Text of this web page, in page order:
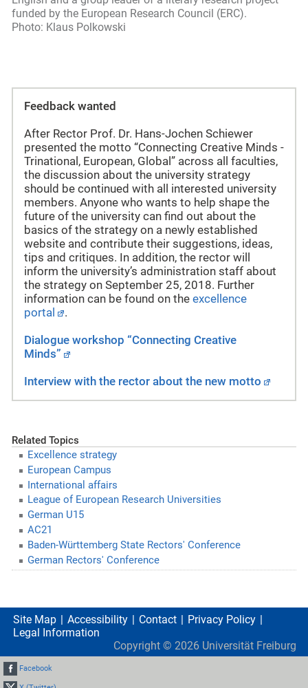
funded by the European Research Council (ERC).
Photo: Klaus Polkowski
Feedback wanted
After Rector Prof. Dr. Hans-Jochen Schiewer
presented the motto “Connecting Creative Minds -
Trinational, European, Global” across all faculties,
the discussion about the university strategy
should be continued with all interested university
members. Anyone who wants to help shape the
future of the university can find out about the
basics of the strategy on a newly established
website and contribute their suggestions, ideas,
tips and critiques. In addition, the rector will
inform the university’s administration staff about
the strategy on September 25, 2018. Further
information can be found on the excellence
portal
.
Dialogue workshop “Connecting Creative
Minds”
Interview with the rector about the new motto
Related Topics
Excellence strategy
European Campus
International affairs
League of European Research Universities
German U15
AC21
Baden-Württemberg State Rectors' Conference
German Rectors' Conference
Site Map Accessibility Contact
Privacy Policy
Legal Information
Copyright © 2026 Universität Freiburg
Facebook